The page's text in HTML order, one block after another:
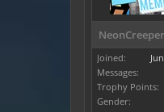
Joined:
Messages:
Trophy Points:
Gender: